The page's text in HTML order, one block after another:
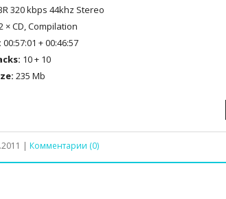
320 kbps 44khz Stereo
× CD, Compilation
00:57:01 + 00:46:57
10 + 10
235 Mb
| Комментарии (0)